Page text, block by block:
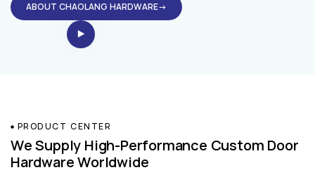
ABOUT CHAOLANG HARDWARE→
PRODUCT CENTER
We Supply High-Performance Custom Door
Hardware Worldwide